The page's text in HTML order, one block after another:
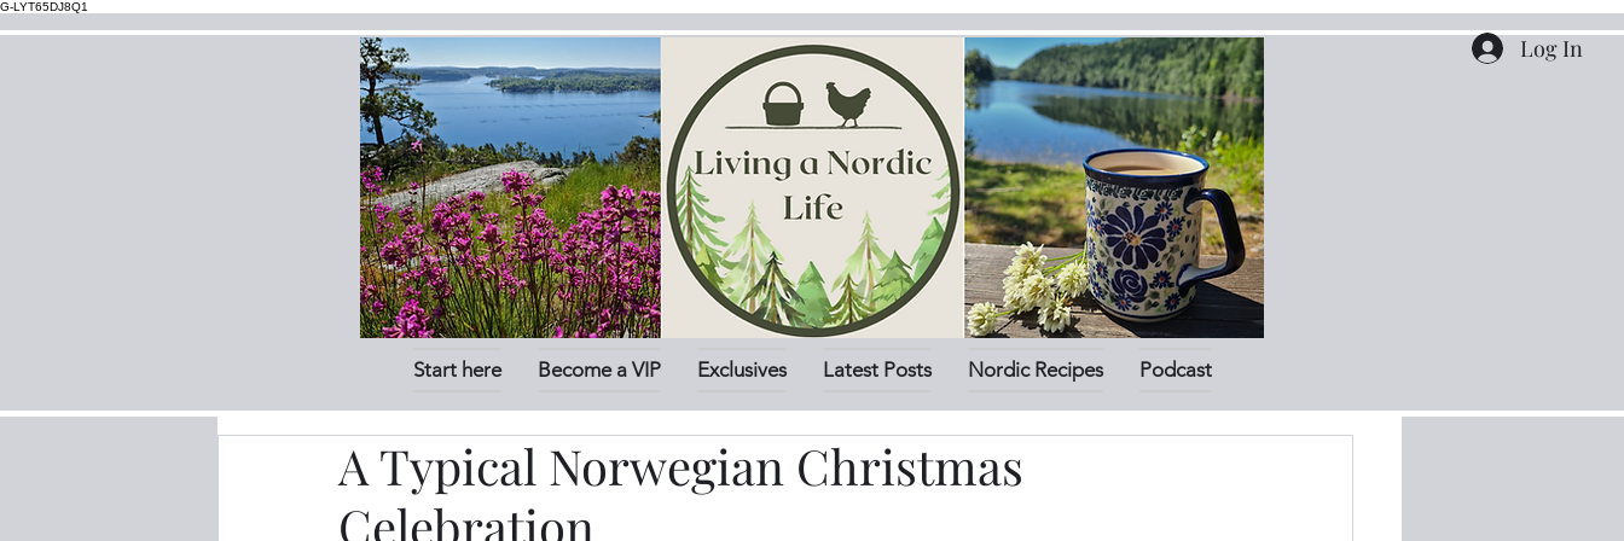
G-LYT65DJ8Q1
Log In
Start here Become a VIP Exclusives Latest Posts Nordic Recipes Podcast
A Typical Norwegian Christmas
Celebration